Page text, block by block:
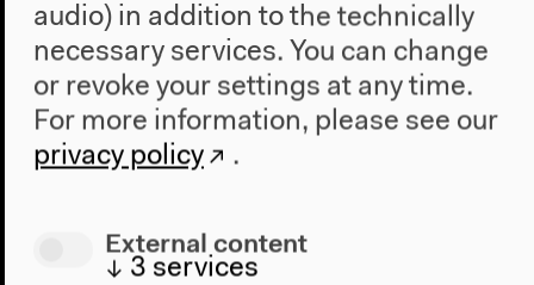
Performing Environmental Justice.
Staged Reflections
Ertür, Emilie Gaillard, Shela Sheikh and Radha
audio) in addition to the technically
necessary services. You can change
or revoke your settings at any time.
For more information, please see our
privacy policy
.
External content
↓ 3 services